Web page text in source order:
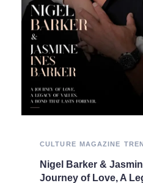
CULTURE MAGAZINE
Nigel Barker &
Journey of Love, A